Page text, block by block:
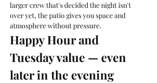
larger crew that's decided the night isn't
over yet, the patio gives you space and
atmosphere without pressure.
Happy Hour and
Tuesday value — even
later in the evening